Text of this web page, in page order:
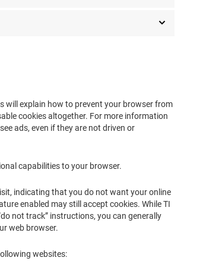
will explain how to prevent your browser from
cookies altogether. For more information
ads, even if they are not driven or
capabilities to your browser.
indicating that you do not want your online
enabled may still accept cookies. While TI
not track” instructions, you can generally
web browser.
websites: